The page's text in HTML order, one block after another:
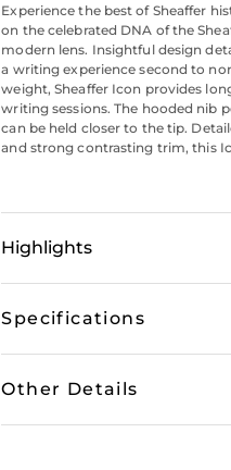
Experience the best of Sheaffer
on the celebrated DNA of the
modern lens. Insightful design
a writing experience second to
weight, Sheaffer Icon provides
writing sessions. The hooded nib
can be held closer to the tip.
and strong contrasting trim, this
Highlights
Specifications
Other Details